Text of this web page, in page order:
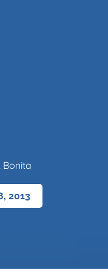
Bonita
2013